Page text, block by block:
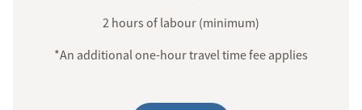
2 hours of labour (minimum)
*An additional one-hour travel time fee applies